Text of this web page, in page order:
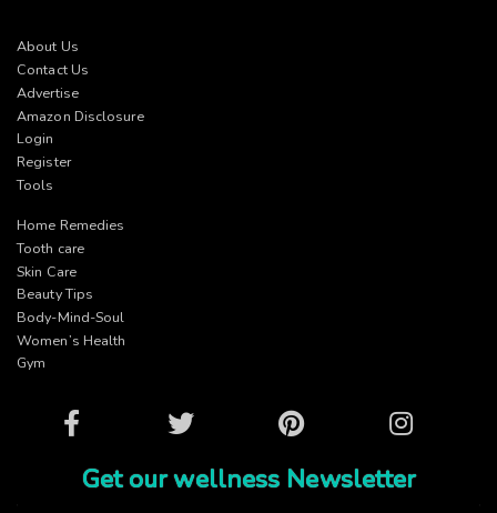
About Us
Contact Us
Advertise
Amazon Disclosure
Login
Register
Tools
Home Remedies
Tooth care
Skin Care
Beauty Tips
Body-Mind-Soul
Women’s Health
Gym
Facebook Twitter Pinterest Instagram
Get our wellness Newsletter